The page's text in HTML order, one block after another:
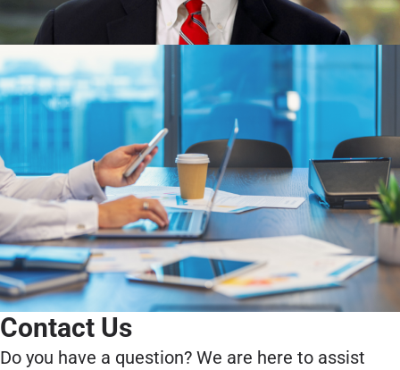
Contact Us
Do you have a question? We are here to assist